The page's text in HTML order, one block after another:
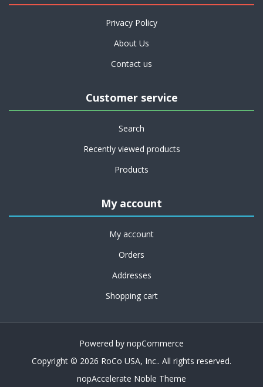
Privacy Policy
About Us
Contact us
Customer service
Search
Recently viewed products
Products
My account
My account
Orders
Addresses
Shopping cart
Powered by nopCommerce
Copyright © 2026 RoCo USA, Inc.. All rights reserved.
nopAccelerate Noble Theme